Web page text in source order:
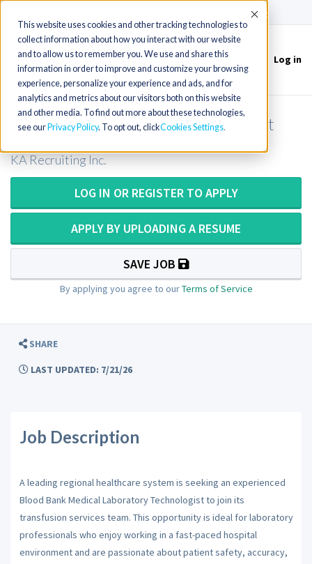
This website uses cookies and other tracking technologies to
collect information about how you interact with our website
and to allow us to remember you. We use and share this
information in order to improve and customize your browsing
experience, personalize your experience and ads, and for
analytics and metrics about our visitors both on this website
and other media. To find out more about these technologies,
see our Privacy Policy. To opt out, clickCookies Settings
Accept
Toggle
navigation
Log in
Blood Bank Medical Lab Technologist
KA Recruiting Inc.
LOG IN OR REGISTER TO APPLY
APPLY BY UPLOADING A RESUME
SAVE JOB
By applying you agree to ourTerms of Service
SHARE
LAST UPDATED: 7/21/26
Job Description
A leading regional healthcare system is seeking an experienced
Blood Bank Medical Laboratory Technologist to join its
transfusion services team. This opportunity is ideal for laboratory
professionals who enjoy working in a fast-paced hospital
environment and are passionate about patient safety, accuracy,